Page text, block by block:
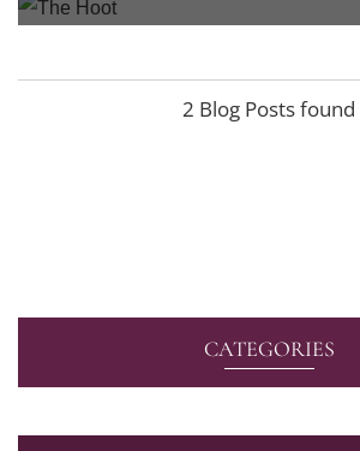
2 Blog Posts found
CATEGORIES